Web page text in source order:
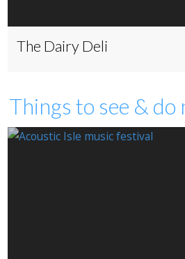
The Dairy Deli
Things to see & do